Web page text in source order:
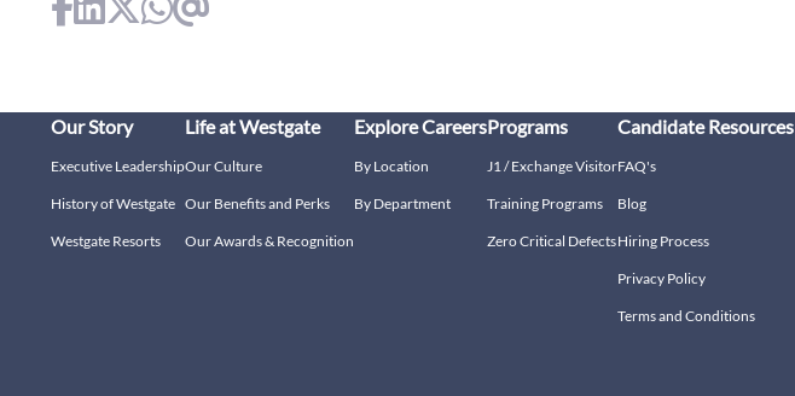
Our Story
Executive Leadership
History of Westgate
Westgate Resorts
Life at Westgate
Our Culture
Our Benefits and Perks
Our Awards & Recognition
Explore Careers
By Location
By Department
Programs
J1 / Exchange Visitor
Training Programs
Zero Critical Defects
Candidate Resources
FAQ's
Blog
Hiring Process
Privacy Policy
Terms and Conditions